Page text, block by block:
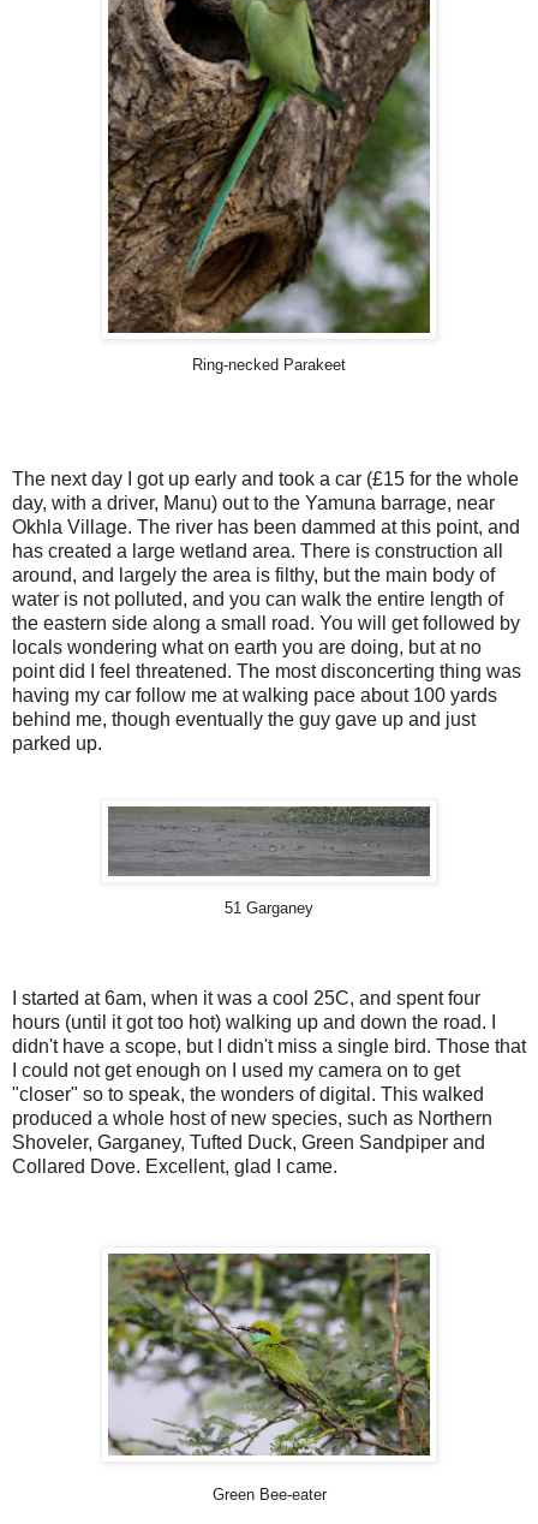
Ring-necked Parakeet
The next day I got up early and took a car (£15 for the whole
day, with a driver, Manu) out to the Yamuna barrage, near
Okhla Village. The river has been dammed at this point, and
has created a large wetland area. There is construction all
around, and largely the area is filthy, but the main body of
water is not polluted, and you can walk the entire length of
the eastern side along a small road. You will get followed by
locals wondering what on earth you are doing, but at no
point did I feel threatened. The most disconcerting thing was
having my car follow me at walking pace about 100 yards
behind me, though eventually the guy gave up and just
parked up.
51 Garganey
I started at 6am, when it was a cool 25C, and spent four
hours (until it got too hot) walking up and down the road. I
didn't have a scope, but I didn't miss a single bird. Those that
I could not get enough on I used my camera on to get
"closer" so to speak, the wonders of digital. This walked
produced a whole host of new species, such as Northern
Shoveler, Garganey, Tufted Duck, Green Sandpiper and
Collared Dove. Excellent, glad I came.
Green Bee-eater